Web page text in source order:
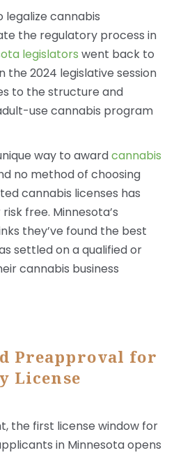
legalize cannabis
the regulatory process in
legislators went back to
the 2024 legislative session
to the structure and
use cannabis program
way to awardcannabis
no method of choosing
cannabis licenses has
free. Minnesota’s
they’ve found the best
settled on a qualified or
cannabis business
Preapproval for
License
the first license window for
in Minnesota opens